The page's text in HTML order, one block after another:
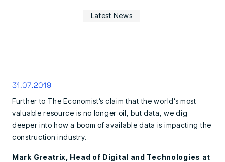
Latest News
31.07.2019
Further to The Economist’s claim that the world’s most
valuable resource is no longer oil, but data, we dig
deeper into how a boom of available data is impacting the
construction industry.
Mark Greatrix, Head of Digital and Technologies at